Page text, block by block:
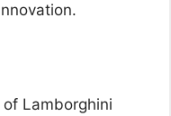
Lamborghini